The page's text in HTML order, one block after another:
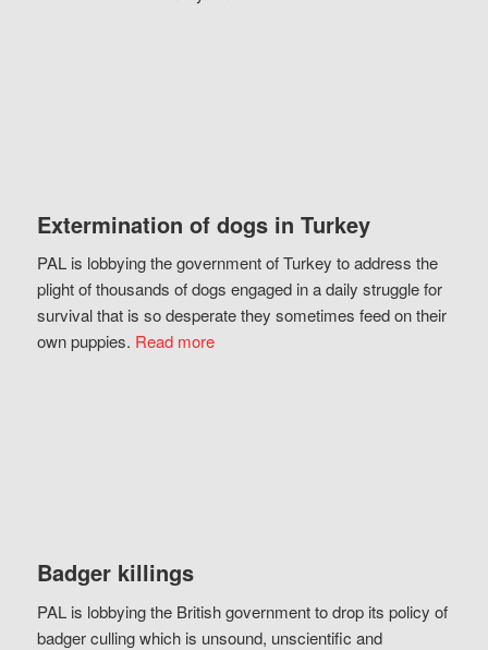
Extermination of dogs in Turkey
PAL is lobbying the government of Turkey to address the
plight of thousands of dogs engaged in a daily struggle for
survival that is so desperate they sometimes feed on their
own puppies. Read more
Badger killings
PAL is lobbying the British government to drop its policy of
badger culling which is unsound, unscientific and